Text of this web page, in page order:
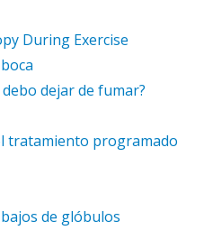
During Exercise
dejar de fumar?
tratamiento programado
de glóbulos